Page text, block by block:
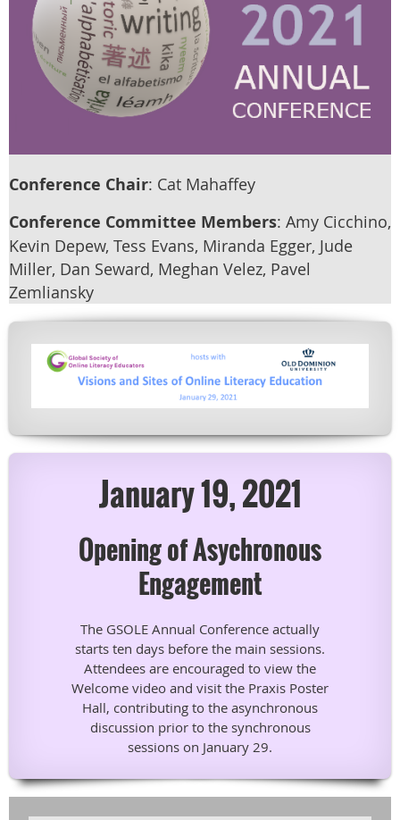
Conference Chair: Cat Mahaffey
Conference Committee Members: Amy Cicchino,
Kevin Depew, Tess Evans, Miranda Egger, Jude
Miller, Dan Seward, Meghan Velez, Pavel
Zemliansky
January 19, 2021
Opening of Asychronous
Engagement
The GSOLE Annual Conference actually
starts ten days before the main sessions.
Attendees are encouraged to view the
Welcome video and visit the Praxis Poster
Hall, contributing to the asynchronous
discussion prior to the synchronous
sessions on January 29.